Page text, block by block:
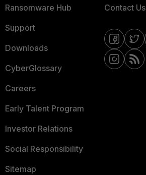
Ransomware Hub
Support
Downloads
CyberGlossary
Careers
Early Talent Program
Investor Relations
Social Responsibility
Sitemap
Contact Us